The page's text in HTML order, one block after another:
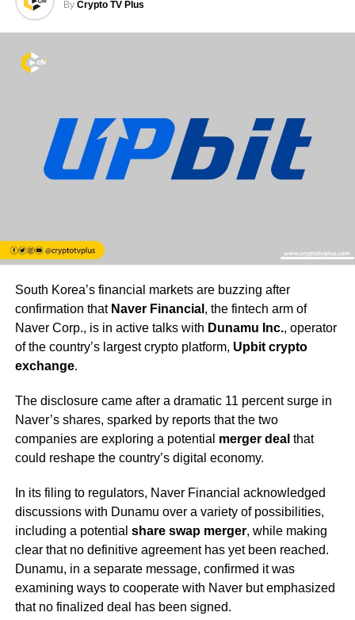
By Crypto TV Plus
South Korea’s financial markets are buzzing after
confirmation that Naver Financial , the fintech arm of
Naver Corp., is in active talks with Dunamu Inc., operator
of the country’s largest crypto platform, Upbit crypto
exchange.
The disclosure came after a dramatic 11 percent surge in
Naver’s shares, sparked by reports that the two
companies are exploring a potential merger deal that
could reshape the country’s digital economy.
In its filing to regulators, Naver Financial acknowledged
discussions with Dunamu over a variety of possibilities,
including a potential share swap merger, while making
clear that no definitive agreement has yet been reached.
Dunamu, in a separate message, confirmed it was
examining ways to cooperate with Naver but emphasized
that no finalized deal has been signed.